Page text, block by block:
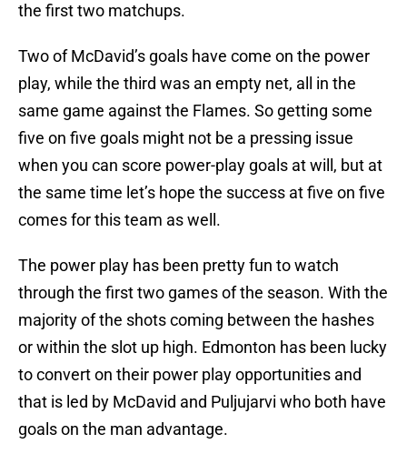
the first two matchups.
Two of McDavid’s goals have come on the power
play, while the third was an empty net, all in the
same game against the Flames. So getting some
five on five goals might not be a pressing issue
when you can score power-play goals at will, but at
the same time let’s hope the success at five on five
comes for this team as well.
The power play has been pretty fun to watch
through the first two games of the season. With the
majority of the shots coming between the hashes
or within the slot up high. Edmonton has been lucky
to convert on their power play opportunities and
that is led by McDavid and Puljujarvi who both have
goals on the man advantage.